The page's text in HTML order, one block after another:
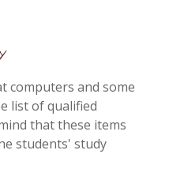
computers and some
list of qualified
that these items
students' study